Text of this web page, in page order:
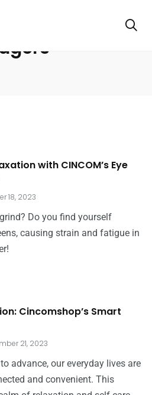
with CINCOM’s Eye
18, 2023
Do you find yourself
causing strain and fatigue in
Cincomshop’s Smart
21, 2023
advance, our everyday lives are
and convenient. This